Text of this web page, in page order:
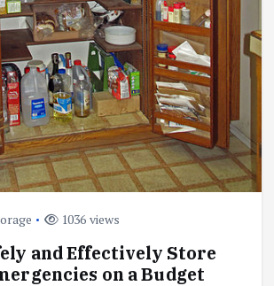
1036 views
and Effectively Store
on a Budget